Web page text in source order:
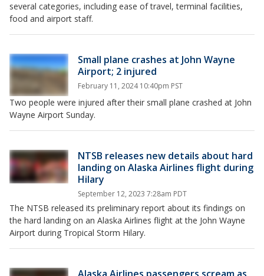
several categories, including ease of travel, terminal facilities,
food and airport staff.
Small plane crashes at John Wayne
Airport; 2 injured
February 11, 2024 10:40pm PST
Two people were injured after their small plane crashed at John
Wayne Airport Sunday.
NTSB releases new details about hard
landing on Alaska Airlines flight during
Hilary
September 12, 2023 7:28am PDT
The NTSB released its preliminary report about its findings on
the hard landing on an Alaska Airlines flight at the John Wayne
Airport during Tropical Storm Hilary.